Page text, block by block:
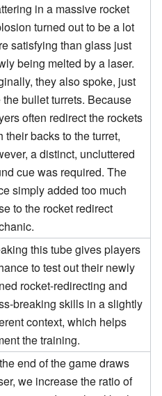
in a massive rocket
turned out to be a lot
satisfying than glass just
being melted by a laser.
they also spoke, just
bullet turrets. Because
often redirect the rockets
their backs to the turret,
a distinct, uncluttered
cue was required. The
simply added too much
to the rocket redirect
this tube gives players
to test out their newly
rocket-redirecting and
breaking skills in a slightly
context, which helps
the training.
end of the game draws
we increase the ratio of